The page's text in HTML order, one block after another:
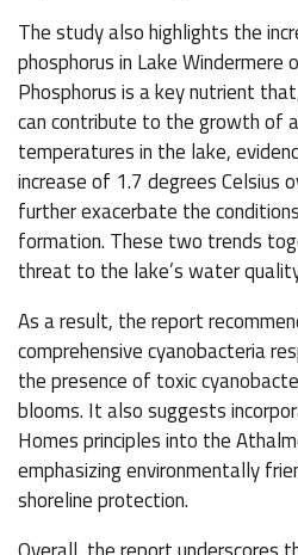
The study also highlights the
phosphorus in Lake
Phosphorus is a key nutrient
can contribute to the growth of
temperatures in the lake,
increase of 1.7 degrees Celsius
further exacerbate the
formation. These two trends
threat to the lake’s water
As a result, the report
comprehensive cyanobacteria
the presence of toxic
blooms. It also suggests
Homes principles into the
emphasizing environmentally
shoreline protection.